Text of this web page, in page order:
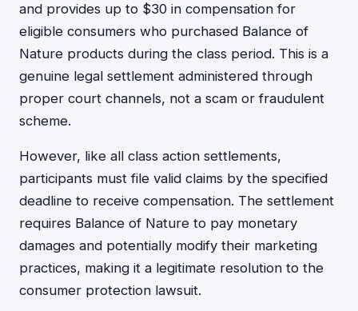
and provides up to $30 in compensation for
eligible consumers who purchased Balance of
Nature products during the class period. This is a
genuine legal settlement administered through
proper court channels, not a scam or fraudulent
scheme.
However, like all class action settlements,
participants must file valid claims by the specified
deadline to receive compensation. The settlement
requires Balance of Nature to pay monetary
damages and potentially modify their marketing
practices, making it a legitimate resolution to the
consumer protection lawsuit.